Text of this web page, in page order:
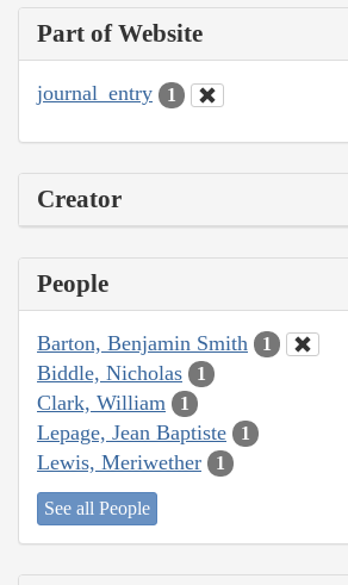
Part of Website
journal_entry 1
Creator
People
Barton, Benjamin Smith 1
Biddle, Nicholas 1
Clark, William 1
Lepage, Jean Baptiste 1
Lewis, Meriwether 1
See all People